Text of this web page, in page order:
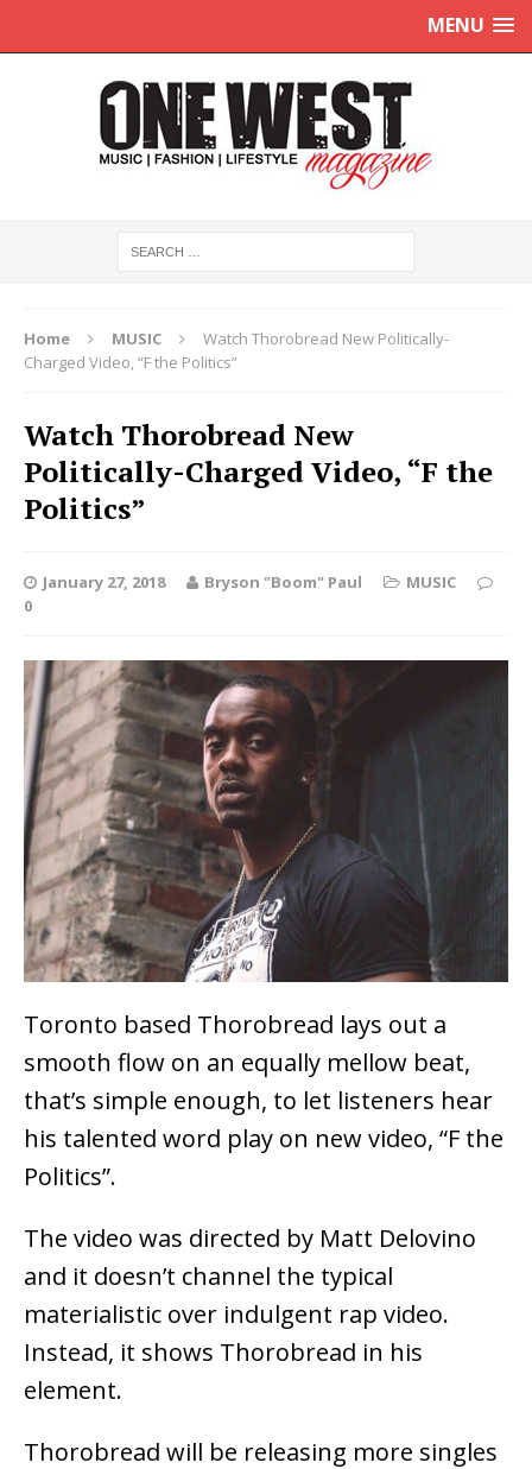
MENU
Home MUSIC
Watch Thorobread New Politically-
Charged Video, “F the Politics”
Watch Thorobread New
Politically-Charged Video, “F the
Politics”
January 27, 2018 Bryson "Boom" Paul
MUSIC
0
Toronto based Thorobread lays out a
smooth flow on an equally mellow beat,
that’s simple enough, to let listeners hear
his talented word play on new video, “F the
Politics”.
The video was directed by Matt Delovino
and it doesn’t channel the typical
materialistic over indulgent rap video.
Instead, it shows Thorobread in his
element.
Thorobread will be releasing more singles